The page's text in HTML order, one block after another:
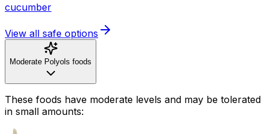
cucumber
View all safe options
Moderate Polyols foods
These foods have moderate levels and may be tolerated
in small amounts: